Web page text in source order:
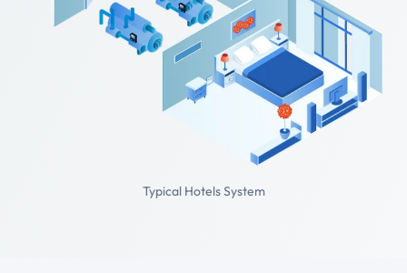
Typical Hotels System